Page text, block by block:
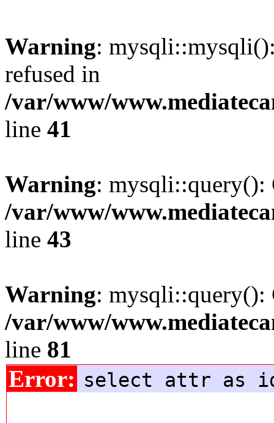
Warning:
refused in
/var/www/
line 41
Warning:
/var/www/
line 43
Warning:
/var/www/
line 81
Error: select attr as